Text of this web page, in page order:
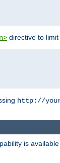
directive to
http://
is available